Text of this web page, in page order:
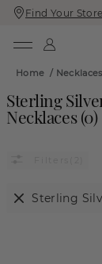
Skip
To
Skip
To
Find Your Store
Home / Necklaces
Sterling
Necklaces(0)
Sterling